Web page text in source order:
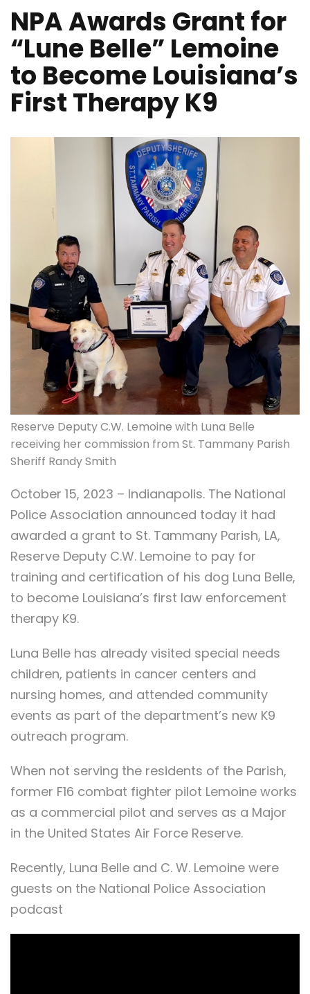
NPA Awards Grant for
“Lune Belle” Lemoine
to Become Louisiana’s
First Therapy K9
Reserve Deputy C.W. Lemoine with Luna Belle
receiving her commission from St. Tammany Parish
Sheriff Randy Smith
October 15, 2023 – Indianapolis. The National
Police Association announced today it had
awarded a grant to St. Tammany Parish, LA,
Reserve Deputy C.W. Lemoine to pay for
training and certification of his dog Luna Belle,
to become Louisiana’s first law enforcement
therapy K9.
Luna Belle has already visited special needs
children, patients in cancer centers and
nursing homes, and attended community
events as part of the department’s new K9
outreach program.
When not serving the residents of the Parish,
former F16 combat fighter pilot Lemoine works
as a commercial pilot and serves as a Major
in the United States Air Force Reserve.
Recently, Luna Belle and C. W. Lemoine were
guests on the National Police Association
podcast